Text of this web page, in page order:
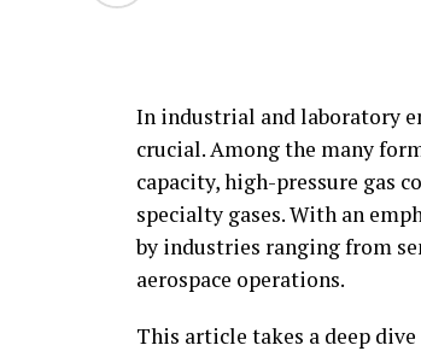
In industrial and laboratory
crucial. Among the many
capacity, high-pressure gas
specialty gases. With an
by industries ranging from
aerospace operations.
This article takes a deep